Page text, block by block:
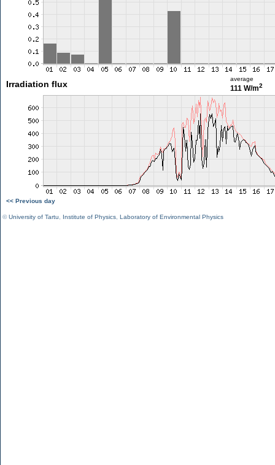
Irradiation flux
average
111 W/m2
<< Previous day
©University of Tartu Institute of Physics Laboratory of Environmental Physics